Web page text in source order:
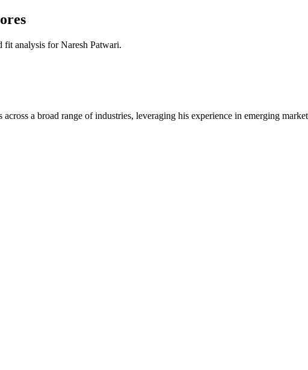
fit analysis forNaresh Patwari.
a broad range of industries, leveraging his experience in emerging